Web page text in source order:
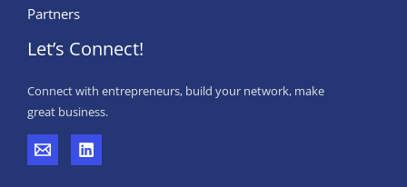
Partners
Let’s Connect!
Connect with entrepreneurs, build your network, make
great business.